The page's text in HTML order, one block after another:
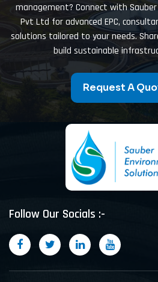
management? Connect with
Pvt Ltd for advanced EPC,
solutions tailored to your needs.
build sustainable
Request A
Follow Our Socials :-